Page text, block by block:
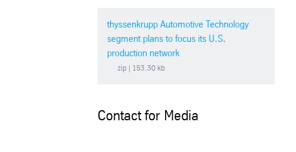
thyssenkrupp Automotive Technology
segment plans to focus its U.S.
production network
zip | 153.30 kb
Contact for Media